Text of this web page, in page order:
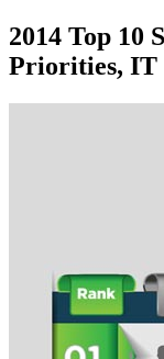
2014 Top 10
Priorities, IT